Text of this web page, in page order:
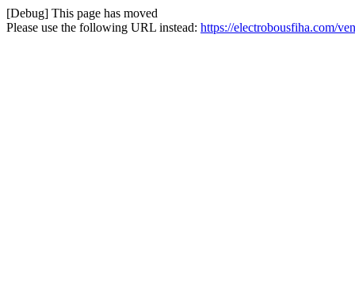
[Debug] This page has moved
Please use the following URL instead: https://electrobousfiha.com/